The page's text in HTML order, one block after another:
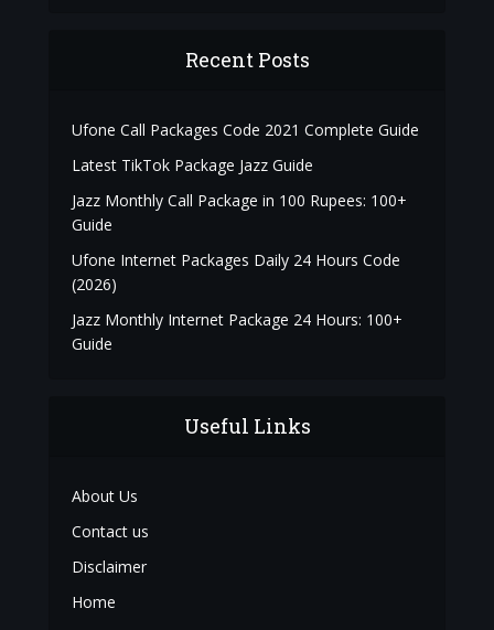
Recent Posts
Ufone Call Packages Code 2021 Complete Guide
Latest TikTok Package Jazz Guide
Jazz Monthly Call Package in 100 Rupees: 100+
Guide
Ufone Internet Packages Daily 24 Hours Code
(2026)
Jazz Monthly Internet Package 24 Hours: 100+
Guide
Useful Links
About Us
Contact us
Disclaimer
Home